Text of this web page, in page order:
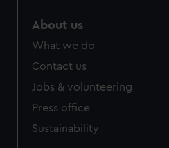
About us
What we do
Contact us
Jobs & volunteering
Press office
Sustainability